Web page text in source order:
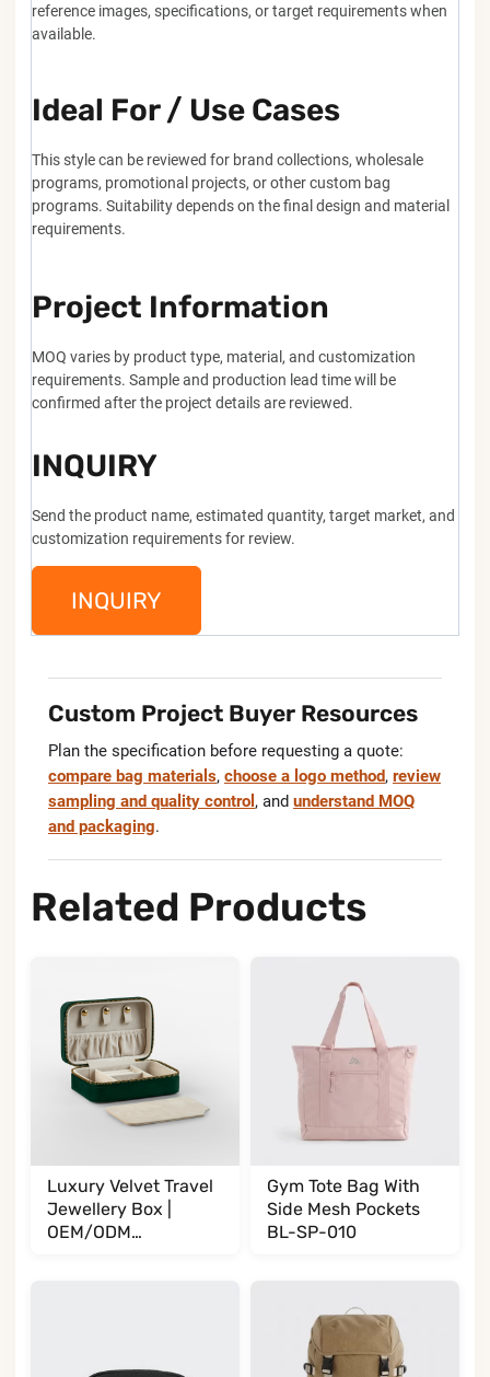
reference images, specifications, or target requirements when
available.
Ideal For / Use Cases
This style can be reviewed for brand collections, wholesale
programs, promotional projects, or other custom bag
programs. Suitability depends on the final design and material
requirements.
Project Information
MOQ varies by product type, material, and customization
requirements. Sample and production lead time will be
confirmed after the project details are reviewed.
INQUIRY
Send the product name, estimated quantity, target market, and
customization requirements for review.
INQUIRY
Custom Project Buyer Resources
Plan the specification before requesting a quote:
compare bag materials, choose a logo method, review
sampling and quality control , and understand MOQ
and packaging.
Related Products
Luxury Velvet Travel
Jewellery Box |
OEM/ODM
Gym Tote Bag With
Side Mesh Pockets
BL-SP-010